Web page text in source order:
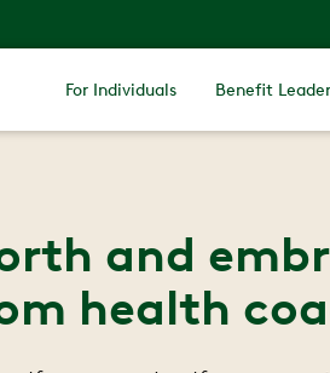
For Individuals Benefit
and
health